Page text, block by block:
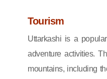
Tourism
Uttarkashi is a
adventure activities.
mountains, including